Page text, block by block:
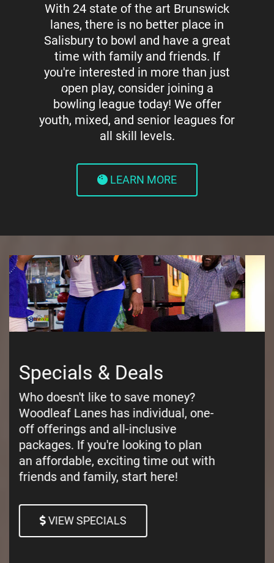
With 24 state of the art Brunswick
lanes, there is no better place in
Salisbury to bowl and have a great
time with family and friends. If
you're interested in more than just
open play, consider joining a
bowling league today! We offer
youth, mixed, and senior leagues for
all skill levels.
LEARN MORE
Pricing
Curious about our pricing? Woodleaf
Lanes has the most afforable
pricing for family entertainment in
Salisbury, NC. You can pay per
game, or per lane!
VIEW OUR PRICING